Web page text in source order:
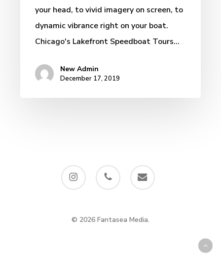
your head, to vivid imagery on screen, to
dynamic vibrance right on your boat.
Chicago's Lakefront Speedboat Tours…
New Admin
December 17, 2019
instagram phone email
© 2026 Fantasea Media.